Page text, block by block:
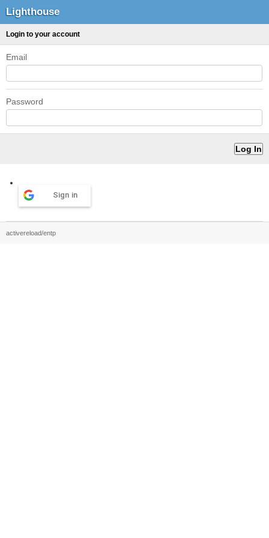
Lighthouse
Login to your account
Email
Password
Sign in
activereload/entp